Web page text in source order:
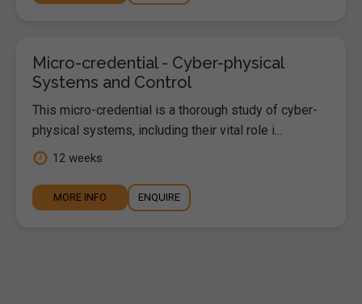
Micro-credential - Cyber-physical
Systems and Control
This micro-credential is a thorough study of cyber-
physical systems, including their vital role i...
12 weeks
MORE INFO ENQUIRE